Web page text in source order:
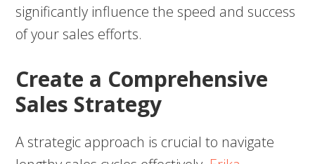
significantly influence the speed and success
of your sales efforts.
Create a Comprehensive
Sales Strategy
A strategic approach is crucial to navigate